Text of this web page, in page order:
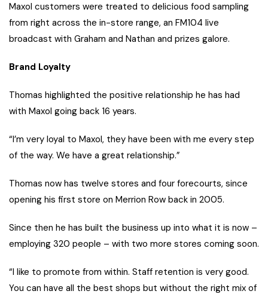
Maxol customers were treated to delicious food sampling
from right across the in-store range, an FM104 live
broadcast with Graham and Nathan and prizes galore.
Brand Loyalty
Thomas highlighted the positive relationship he has had
with Maxol going back 16 years.
“I’m very loyal to Maxol, they have been with me every step
of the way. We have a great relationship.”
Thomas now has twelve stores and four forecourts, since
opening his first store on Merrion Row back in 2005.
Since then he has built the business up into what it is now –
employing 320 people – with two more stores coming soon.
“I like to promote from within. Staff retention is very good.
You can have all the best shops but without the right mix of